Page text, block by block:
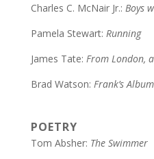
Charles C. McNair Jr.: Boys
Pamela Stewart: Running
James Tate: From London,
Brad Watson: Frank’s Album
POETRY
Tom Absher: The Swimmer